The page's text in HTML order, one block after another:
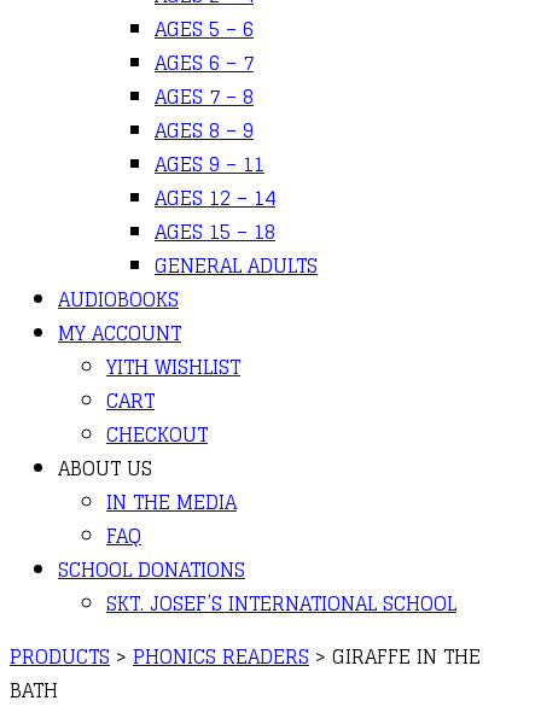
AGES 5 – 6
AGES 6 – 7
AGES 7 – 8
AGES 8 – 9
AGES 9 – 11
AGES 12 – 14
AGES 15 – 18
GENERAL ADULTS
AUDIOBOOKS
MY ACCOUNT
YITH WISHLIST
CART
CHECKOUT
ABOUT US
IN THE MEDIA
FAQ
SCHOOL DONATIONS
SKT. JOSEF’S INTERNATIONAL SCHOOL
PRODUCTS > PHONICS READERS > GIRAFFE IN THE
BATH